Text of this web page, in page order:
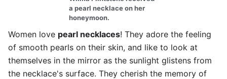
a pearl necklace on her
honeymoon.
Women love pearl necklaces! They adore the feeling
of smooth pearls on their skin, and like to look at
themselves in the mirror as the sunlight glistens from
the necklace's surface. They cherish the memory of